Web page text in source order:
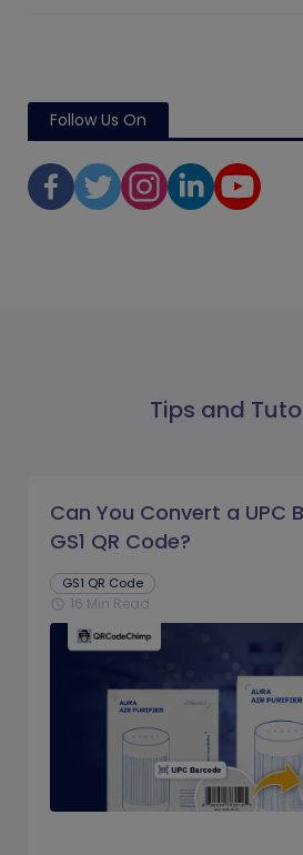
Follow Us On
Tips and
Can You Convert a UPC
GS1 QR Code?
GS1 QR Code
schedule 16 Min Read